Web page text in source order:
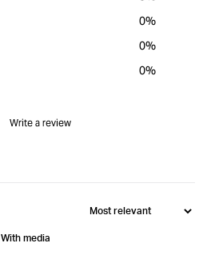
0%
0%
0%
Write a review
With media